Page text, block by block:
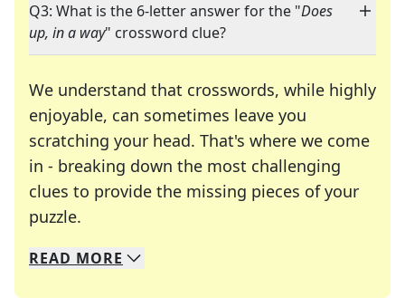
Q3: What is the 6-letter answer for the "Does
up, in a way" crossword clue?
We understand that crosswords, while highly
enjoyable, can sometimes leave you
scratching your head. That's where we come
in - breaking down the most challenging
clues to provide the missing pieces of your
puzzle.
We specialize in solving many of your favorite
Whether you're a daily crossword enthusiast or
READ MORE